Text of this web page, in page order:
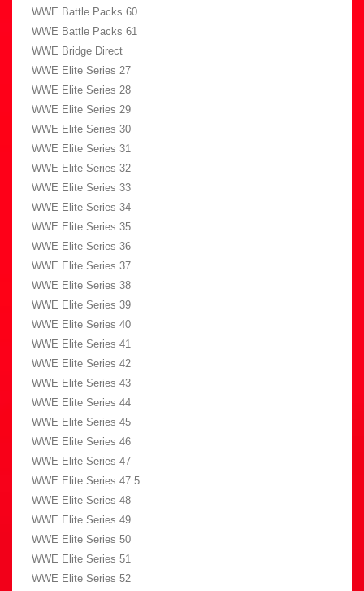
WWE Battle Packs 60
WWE Battle Packs 61
WWE Bridge Direct
WWE Elite Series 27
WWE Elite Series 28
WWE Elite Series 29
WWE Elite Series 30
WWE Elite Series 31
WWE Elite Series 32
WWE Elite Series 33
WWE Elite Series 34
WWE Elite Series 35
WWE Elite Series 36
WWE Elite Series 37
WWE Elite Series 38
WWE Elite Series 39
WWE Elite Series 40
WWE Elite Series 41
WWE Elite Series 42
WWE Elite Series 43
WWE Elite Series 44
WWE Elite Series 45
WWE Elite Series 46
WWE Elite Series 47
WWE Elite Series 47.5
WWE Elite Series 48
WWE Elite Series 49
WWE Elite Series 50
WWE Elite Series 51
WWE Elite Series 52